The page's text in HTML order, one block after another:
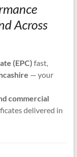
Across
(EPC) fast,
— your
commercial
delivered in